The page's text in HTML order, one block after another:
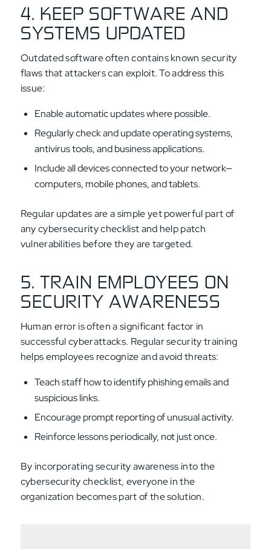
4. KEEP SOFTWARE AND
SYSTEMS UPDATED
Outdated software often contains known security
flaws that attackers can exploit. To address this
issue:
Enable automatic updates where possible.
Regularly check and update operating systems,
antivirus tools, and business applications.
Include all devices connected to your network—
computers, mobile phones, and tablets.
Regular updates are a simple yet powerful part of
any cybersecurity checklist and help patch
vulnerabilities before they are targeted.
5. TRAIN EMPLOYEES ON
SECURITY AWARENESS
Human error is often a significant factor in
successful cyberattacks. Regular security training
helps employees recognize and avoid threats:
Teach staff how to identify phishing emails and
suspicious links.
Encourage prompt reporting of unusual activity.
Reinforce lessons periodically, not just once.
By incorporating security awareness into the
cybersecurity checklist, everyone in the
organization becomes part of the solution.